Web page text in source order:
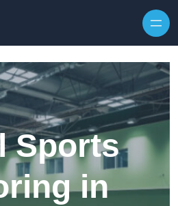
Sports
in